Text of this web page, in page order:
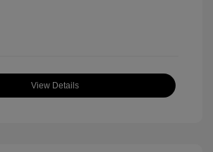
View Details